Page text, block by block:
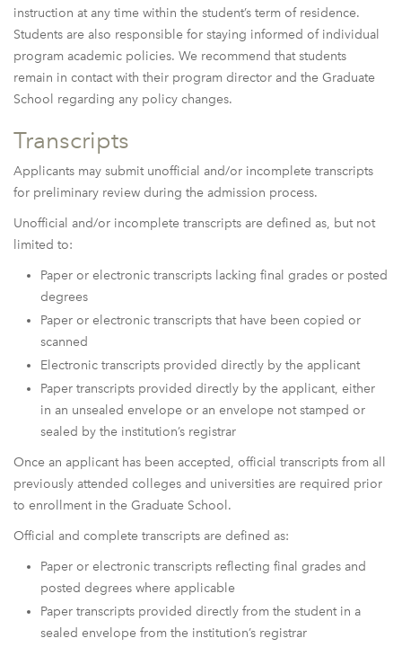
instruction at any time within the student’s term of residence.
Students are also responsible for staying informed of individual
program academic policies. We recommend that students
remain in contact with their program director and the Graduate
School regarding any policy changes.
Transcripts
Applicants may submit unofficial and/or incomplete transcripts
for preliminary review during the admission process.
Unofficial and/or incomplete transcripts are defined as, but not
limited to:
Paper or electronic transcripts lacking final grades or posted
degrees
Paper or electronic transcripts that have been copied or
scanned
Electronic transcripts provided directly by the applicant
Paper transcripts provided directly by the applicant, either
in an unsealed envelope or an envelope not stamped or
sealed by the institution’s registrar
Once an applicant has been accepted, official transcripts from all
previously attended colleges and universities are required prior
to enrollment in the Graduate School.
Official and complete transcripts are defined as:
Paper or electronic transcripts reflecting final grades and
posted degrees where applicable
Paper transcripts provided directly from the student in a
sealed envelope from the institution’s registrar